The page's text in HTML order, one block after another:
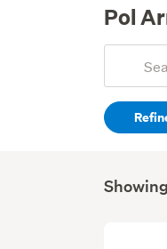
Pol
Search
(optional)